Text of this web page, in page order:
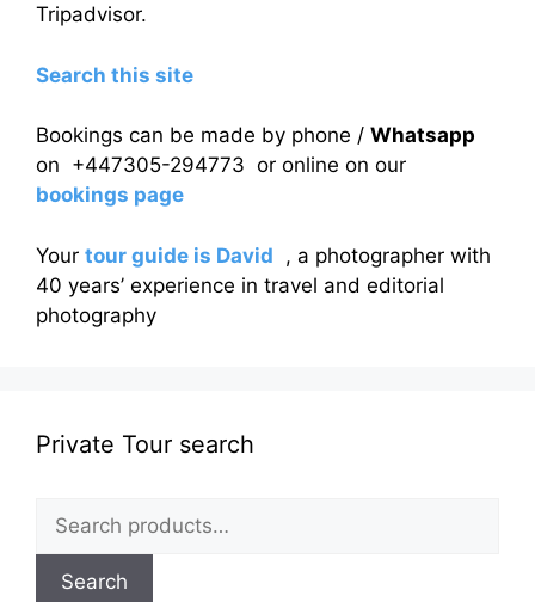
Tripadvisor.
Search this site
Bookings can be made by phone / Whatsapp
on +447305-294773 or online on our
bookings page
Your tour guide is David , a photographer with
40 years’ experience in travel and editorial
photography
Private Tour search
for:
Search